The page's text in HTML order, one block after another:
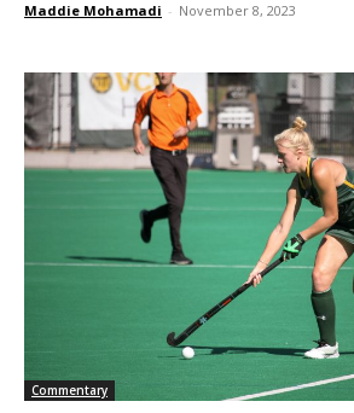
Maddie Mohamadi - November 8, 2023
Commentary